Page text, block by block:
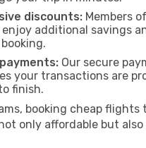
discounts: Members
enjoy additional savings
Our secure
your transactions are
finish.
booking cheap flights
only affordable but